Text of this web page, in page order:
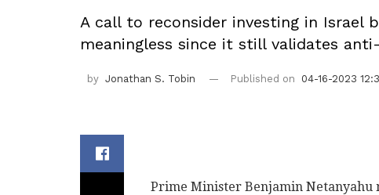
A call to reconsider investing in Israel
meaningless since it still validates
by Jonathan S. Tobin Published on 04-16-2023
Prime Minister Benjamin Netanyahu